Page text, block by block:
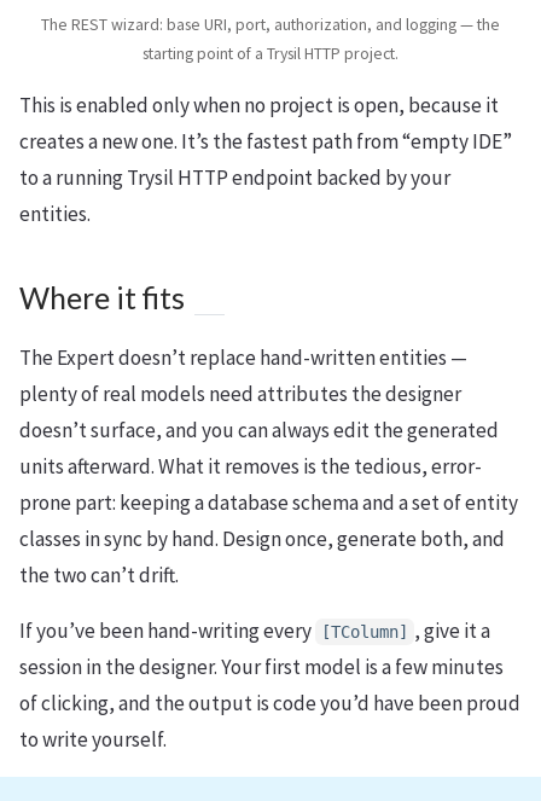
The REST wizard: base URI, port, authorization, and logging — the
starting point of a Trysil HTTP project.
This is enabled only when no project is open, because it
creates a new one. It’s the fastest path from “empty IDE”
to a running Trysil HTTP endpoint backed by your
entities.
Where it fits
The Expert doesn’t replace hand-written entities —
plenty of real models need attributes the designer
doesn’t surface, and you can always edit the generated
units afterward. What it removes is the tedious, error-
prone part: keeping a database schema and a set of entity
classes in sync by hand. Design once, generate both, and
the two can’t drift.
If you’ve been hand-writing every [TColumn]
, give it a
session in the designer. Your first model is a few minutes
of clicking, and the output is code you’d have been proud
to write yourself.